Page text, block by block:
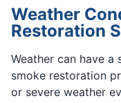
Weather
Restoration
Weather can have
smoke restoration
or severe weather